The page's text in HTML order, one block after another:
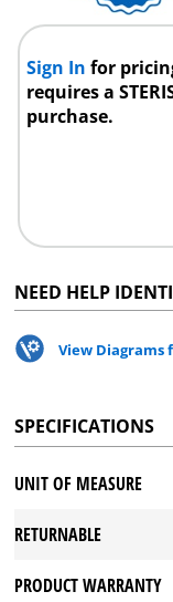
Sign Infor
requires a
purchase.
NEED HELP
View Diagrams
SPECIFICATIONS
UNIT OF MEASURE
RETURNABLE
PRODUCT WARRANTY